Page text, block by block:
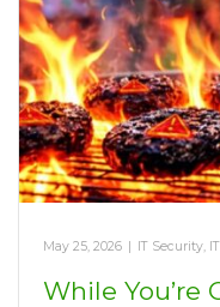
May 25, 2026 | IT Security,
While You’re